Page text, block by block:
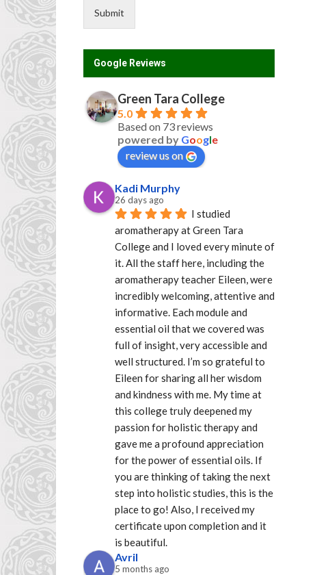
Submit
Google Reviews
Green Tara College
5.0
Based on 73 reviews
powered by Google
review us on
Kadi Murphy
26 days ago
I studied
aromatherapy at Green Tara
College and I loved every minute of
it. All the staff here, including the
aromatherapy teacher Eileen, were
incredibly welcoming, attentive and
informative. Each module and
essential oil that we covered was
full of insight, very accessible and
well structured. I’m so grateful to
Eileen for sharing all her wisdom
and kindness with me. My time at
this college truly deepened my
passion for holistic therapy and
gave me a profound appreciation
for the power of essential oils. If
you are thinking of taking the next
step into holistic studies, this is the
place to go! Also, I received my
certificate upon completion and it
is beautiful.
Avril
5 months ago